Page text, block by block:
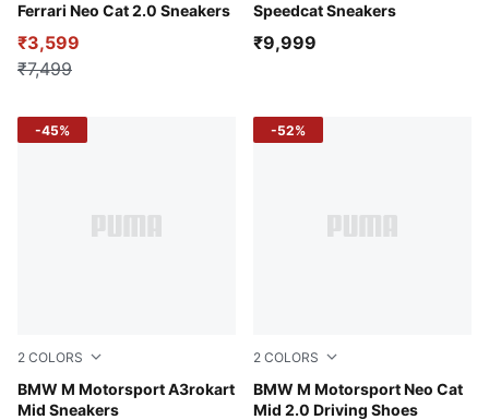
Ferrari Neo Cat 2.0 Sneakers
PUMA Black-PUMA White
₹3,599
₹7,499
Speedcat Sneakers
For All Time Red-PUMA
₹9,999
2 COLORS
BMW M Motorsport A3rokart
Mid Sneakers
Puma White-Puma Black
-45%
2 COLORS
BMW M Motorsport Neo Cat
Mid 2.0 Driving Shoes
PUMA White-Cool Light
-52%